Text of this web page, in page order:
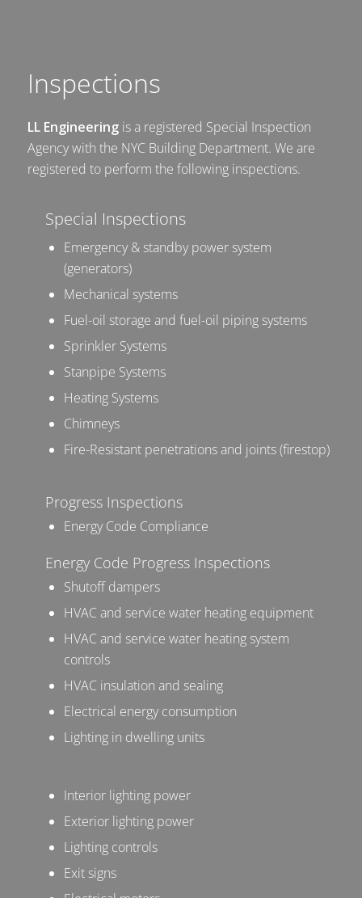
Inspections
LL Engineering is a registered Special Inspection
Agency with the NYC Building Department. We are
registered to perform the following inspections.
Special Inspections
Emergency & standby power system
(generators)
Mechanical systems
Fuel-oil storage and fuel-oil piping systems
Sprinkler Systems
Stanpipe Systems
Heating Systems
Chimneys
Fire-Resistant penetrations and joints (firestop)
Progress Inspections
Energy Code Compliance
Energy Code Progress Inspections
Shutoff dampers
HVAC and service water heating equipment
HVAC and service water heating system
controls
HVAC insulation and sealing
Electrical energy consumption
Lighting in dwelling units
Interior lighting power
Exterior lighting power
Lighting controls
Exit signs